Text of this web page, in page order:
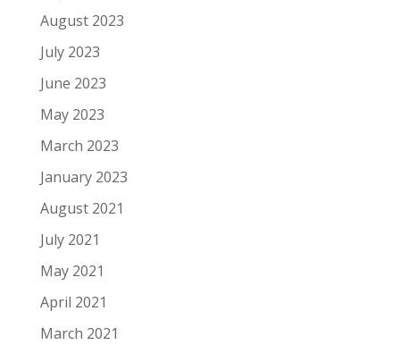
August 2023
July 2023
June 2023
May 2023
March 2023
January 2023
August 2021
July 2021
May 2021
April 2021
March 2021